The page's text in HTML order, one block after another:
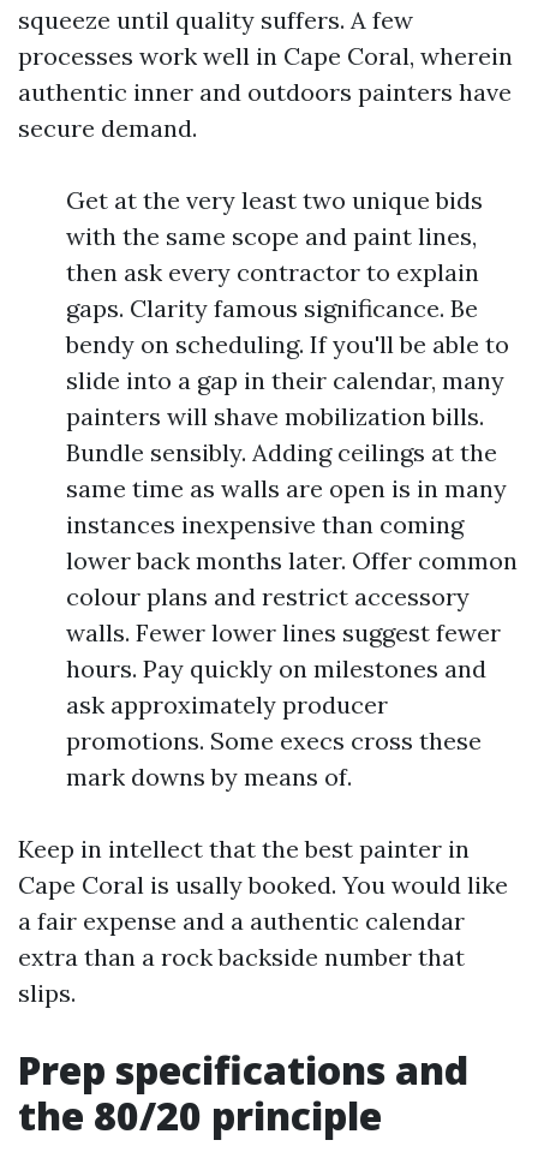
squeeze until quality suffers. A few
processes work well in Cape Coral, wherein
authentic inner and outdoors painters have
secure demand.
Get at the very least two unique bids
with the same scope and paint lines,
then ask every contractor to explain
gaps. Clarity famous significance. Be
bendy on scheduling. If you'll be able to
slide into a gap in their calendar, many
painters will shave mobilization bills.
Bundle sensibly. Adding ceilings at the
same time as walls are open is in many
instances inexpensive than coming
lower back months later. Offer common
colour plans and restrict accessory
walls. Fewer lower lines suggest fewer
hours. Pay quickly on milestones and
ask approximately producer
promotions. Some execs cross these
mark downs by means of.
Keep in intellect that the best painter in
Cape Coral is usally booked. You would like
a fair expense and a authentic calendar
extra than a rock backside number that
slips.
Prep specifications and
the 80/20 principle